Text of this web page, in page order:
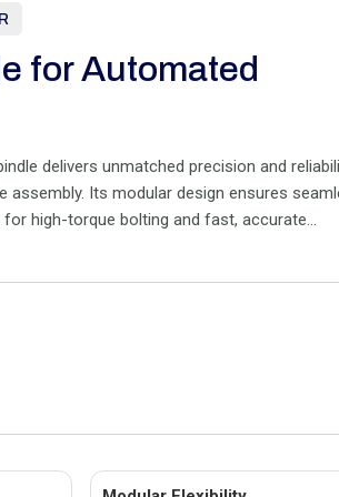
for Automated
delivers unmatched precision and
assembly. Its modular design ensures
high-torque bolting and fast, accurate